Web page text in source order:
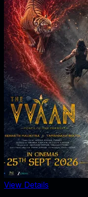
View Details